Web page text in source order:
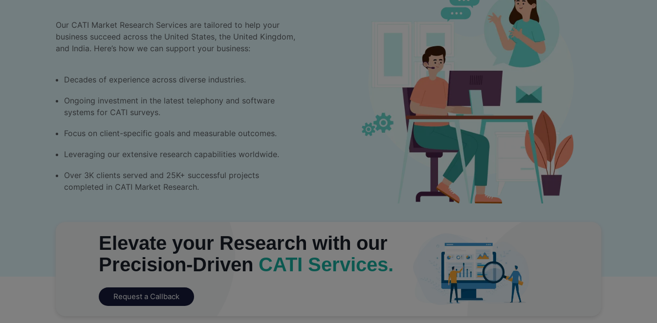
Our CATI Market Research Services are tailored to help your
business succeed across the United States, the United Kingdom,
and India. Here’s how we can support your business:
Decades of experience across diverse industries.
Ongoing investment in the latest telephony and software
systems for CATI surveys.
Focus on client-specific goals and measurable outcomes.
Leveraging our extensive research capabilities worldwide.
Over 3K clients served and 25K+ successful projects
completed in CATI Market Research.
Elevate your Research with our
Precision-Driven CATI Services.
Request a Callback